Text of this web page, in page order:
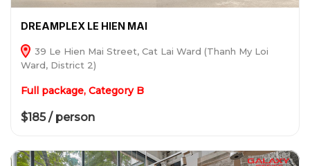
DREAMPLEX LE HIEN MAI
39 Le Hien Mai Street, Cat Lai Ward (Thanh My Loi
Ward, District 2)
Full package, Category B
$185 / person